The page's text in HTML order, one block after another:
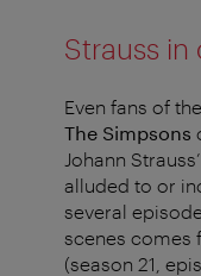
Strauss in
Even fans of
The Simpsons
Johann
alluded to or
several
scenes comes
(season 21,